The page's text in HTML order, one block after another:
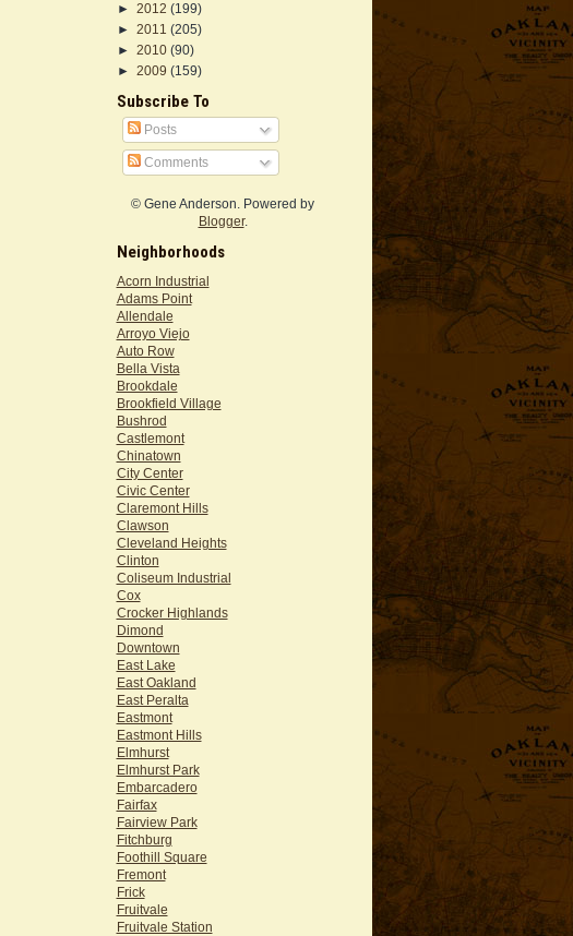
► 2012 (199)
► 2011 (205)
► 2010 (90)
► 2009 (159)
Subscribe To
Posts
Comments
© Gene Anderson. Powered by
Blogger.
Neighborhoods
Acorn Industrial
Adams Point
Allendale
Arroyo Viejo
Auto Row
Bella Vista
Brookdale
Brookfield Village
Bushrod
Castlemont
Chinatown
City Center
Civic Center
Claremont Hills
Clawson
Cleveland Heights
Clinton
Coliseum Industrial
Cox
Crocker Highlands
Dimond
Downtown
East Lake
East Oakland
East Peralta
Eastmont
Eastmont Hills
Elmhurst
Elmhurst Park
Embarcadero
Fairfax
Fairview Park
Fitchburg
Foothill Square
Fremont
Frick
Fruitvale
Fruitvale Station